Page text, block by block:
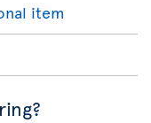
item